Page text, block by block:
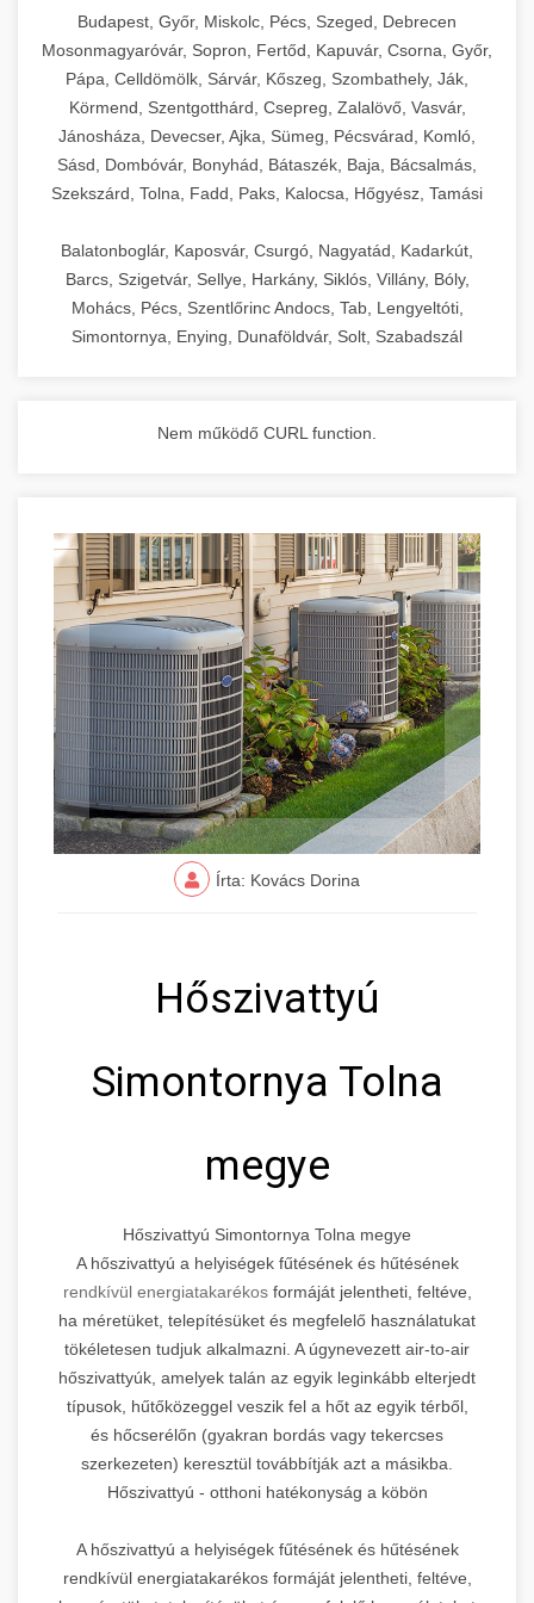
commercial kitchen solutions
Budapest, Győr, Miskolc, Pécs, Szeged, Debrecen
Mosonmagyaróvár, Sopron, Fertőd, Kapuvár, Csorna, Győr,
Pápa, Celldömölk, Sárvár, Kőszeg, Szombathely, Ják,
Körmend, Szentgotthárd, Csepreg, Zalalövő, Vasvár,
Jánosháza, Devecser, Ajka, Sümeg, Pécsvárad, Komló,
Sásd, Dombóvár, Bonyhád, Bátaszék, Baja, Bácsalmás,
Szekszárd, Tolna, Fadd, Paks, Kalocsa, Hőgyész, Tamási
Balatonboglár, Kaposvár, Csurgó, Nagyatád, Kadarkút,
Barcs, Szigetvár, Sellye, Harkány, Siklós, Villány, Bóly,
Mohács, Pécs, Szentlőrinc Andocs, Tab, Lengyeltóti,
Simontornya, Enying, Dunaföldvár, Solt, Szabadszál
Nem működő CURL function.
Írta: Kovács Dorina
Hőszivattyú
Simontornya Tolna
megye
Hőszivattyú Simontornya Tolna megye
A hőszivattyú a helyiségek fűtésének és hűtésének
rendkívül energiatakarékosformáját jelentheti, feltéve,
ha méretüket, telepítésüket és megfelelő használatukat
tökéletesen tudjuk alkalmazni. A úgynevezett air-to-air
hőszivattyúk, amelyek talán az egyik leginkább elterjedt
típusok, hűtőközeggel veszik fel a hőt az egyik térből,
és hőcserélőn (gyakran bordás vagy tekercses
szerkezeten) keresztül továbbítják azt a másikba.
Hőszivattyú - otthoni hatékonyság a köbön
A hőszivattyú a helyiségek fűtésének és hűtésének
rendkívül energiatakarékos formáját jelentheti, feltéve,